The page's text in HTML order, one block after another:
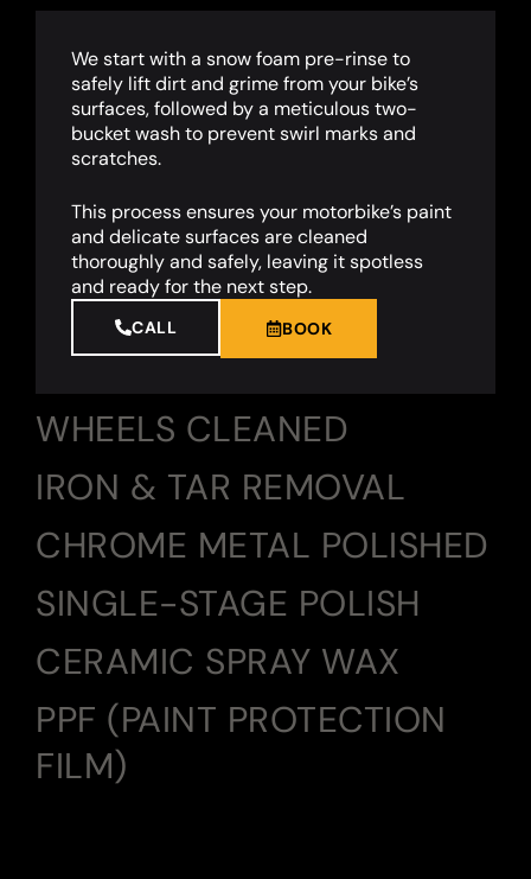
WHEELS CLEANED
IRON & TAR REMOVAL
CHROME METAL POLISHED
SINGLE-STAGE POLISH
CERAMIC SPRAY WAX
PPF (PAINT PROTECTION
FILM)
We start with a snow foam pre-rinse to
safely lift dirt and grime from your bike’s
surfaces, followed by a meticulous two-
bucket wash to prevent swirl marks and
scratches.
This process ensures your motorbike’s paint
and delicate surfaces are cleaned
thoroughly and safely, leaving it spotless
and ready for the next step.
CALL BOOK